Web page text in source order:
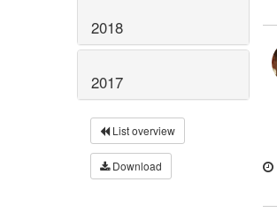
2018
2017
List overview
Download